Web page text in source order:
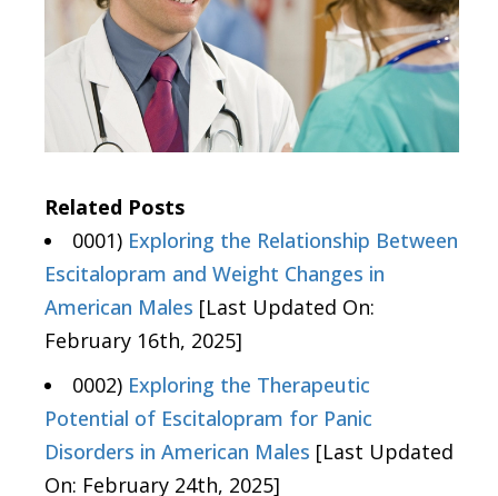
Related Posts
0001) Exploring the Relationship Between
Escitalopram and Weight Changes in
American Males [Last Updated On:
February 16th, 2025]
0002) Exploring the Therapeutic
Potential of Escitalopram for Panic
Disorders in American Males [Last Updated
On: February 24th, 2025]